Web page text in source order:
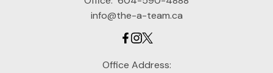
info@the-a-team.ca
Office Address: